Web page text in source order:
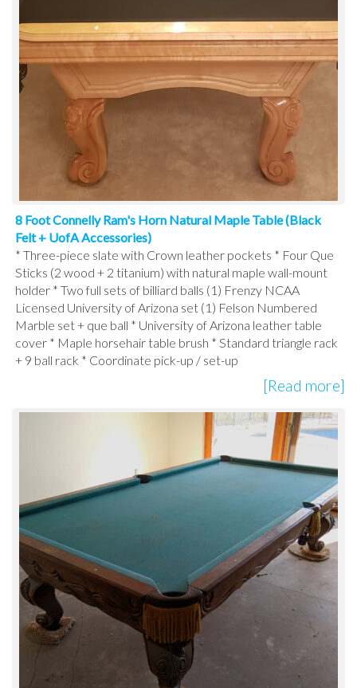
8 Foot Connelly Ram's Horn Natural Maple Table (Black
Felt + UofA Accessories)
* Three-piece slate with Crown leather pockets * Four Que
Sticks (2 wood + 2 titanium) with natural maple wall-mount
holder * Two full sets of billiard balls (1) Frenzy NCAA
Licensed University of Arizona set (1) Felson Numbered
Marble set + que ball * University of Arizona leather table
cover * Maple horsehair table brush * Standard triangle rack
+ 9 ball rack * Coordinate pick-up / set-up
[Read more]